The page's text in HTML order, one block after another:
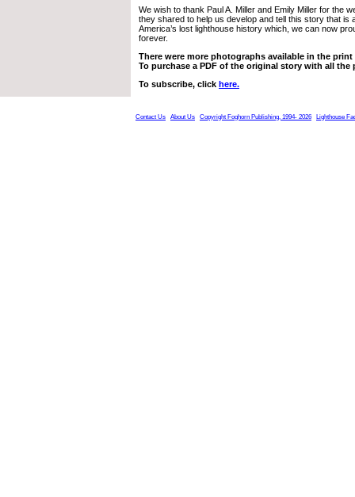
We wish to thank Paul A. Miller and Emily Miller for the
they shared to help us develop and tell this story that is
America’s lost lighthouse history which, we can now
forever.
There were more photographs available in the
To purchase a PDF of the original story with all
To subscribe, click here.
Contact Us About Us Copyright Foghorn Publishing, 1994- 2026 Lighthouse